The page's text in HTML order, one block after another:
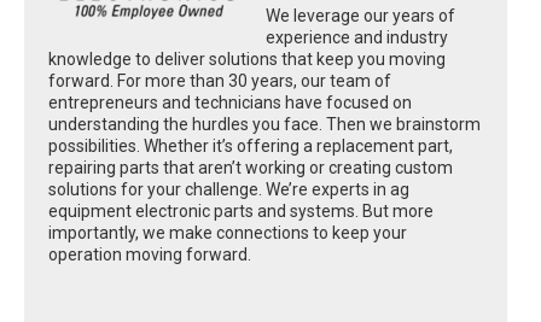
We leverage our years of
experience and industry
knowledge to deliver solutions that keep you moving
forward. For more than 30 years, our team of
entrepreneurs and technicians have focused on
understanding the hurdles you face. Then we brainstorm
possibilities. Whether it’s offering a replacement part,
repairing parts that aren’t working or creating custom
solutions for your challenge. We’re experts in ag
equipment electronic parts and systems. But more
importantly, we make connections to keep your
operation moving forward.